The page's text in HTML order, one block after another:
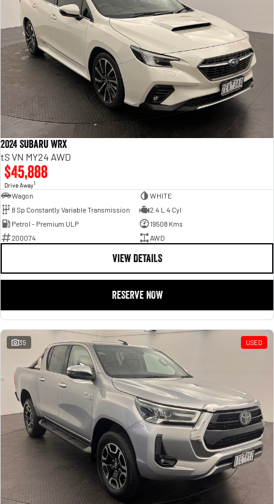
2024 Subaru WRX
tS VN MY24 AWD
$45,888
Drive Away1
Wagon
WHITE
8 Sp Constantly Variable Transmission
2.4 L 4 Cyl
Petrol - Premium ULP
19508 Kms
200074
AWD
VIEW DETAILS
RESERVE NOW
35 USED